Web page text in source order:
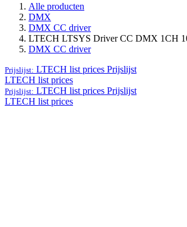
Alle producten
DMX
DMX CC driver
LTECH LTSYS Driver CC DMX 1CH
DMX CC driver
Prijslijst: LTECH list prices Prijslijst
LTECH list prices
Prijslijst: LTECH list prices Prijslijst
LTECH list prices